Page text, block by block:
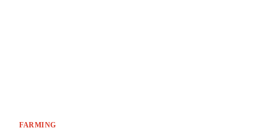
FARMING